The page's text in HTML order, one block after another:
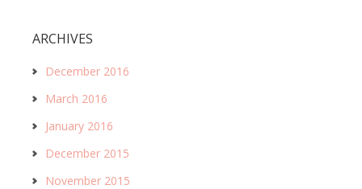
ARCHIVES
December 2016
March 2016
January 2016
December 2015
November 2015